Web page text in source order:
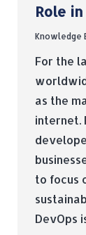
Role
Knowledge
For the
as the
internet.
to focus
DevOps